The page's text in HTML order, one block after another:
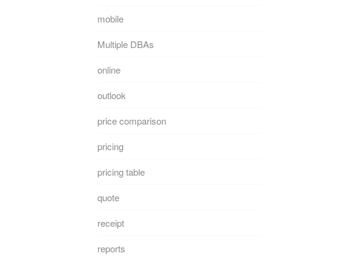
mobile
Multiple DBAs
online
outlook
price comparison
pricing
pricing table
quote
receipt
reports